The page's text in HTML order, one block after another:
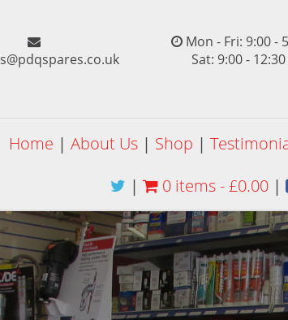
Mon - Fri: 9:00 -
Sat: 9:00 - 12:30
Home | About Us | Shop |
|
0 items -£0.00 |